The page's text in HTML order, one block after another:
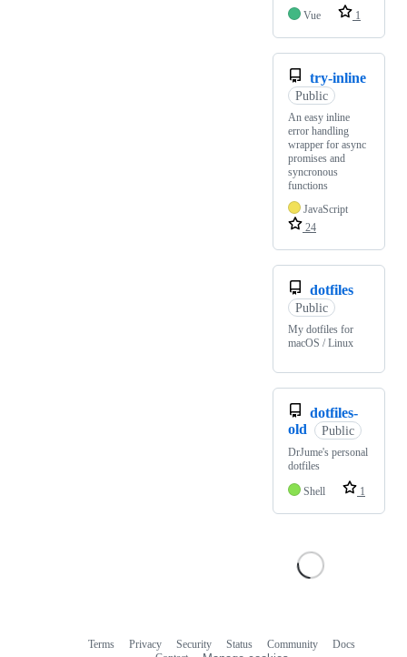
Vue
1
try-inline
Public
An easy inline
error handling
wrapper for async
promises and
syncronous
functions
JavaScript
24
dotfiles
Public
My dotfiles for
macOS / Linux
dotfiles-
old
Public
DrJume's personal
dotfiles
Shell
1
Terms Privacy Security Status Community
Docs